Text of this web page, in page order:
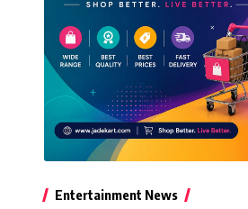
Entertainment News